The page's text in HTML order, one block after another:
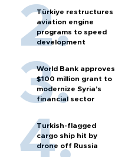
Türkiye restructures
aviation engine
programs to speed
development
World Bank approves
$100 million grant to
modernize Syria’s
financial sector
Turkish-flagged
cargo ship hit by
drone off Russia